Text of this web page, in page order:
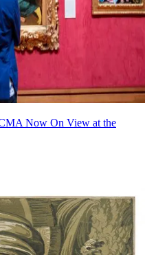
Now On View at the